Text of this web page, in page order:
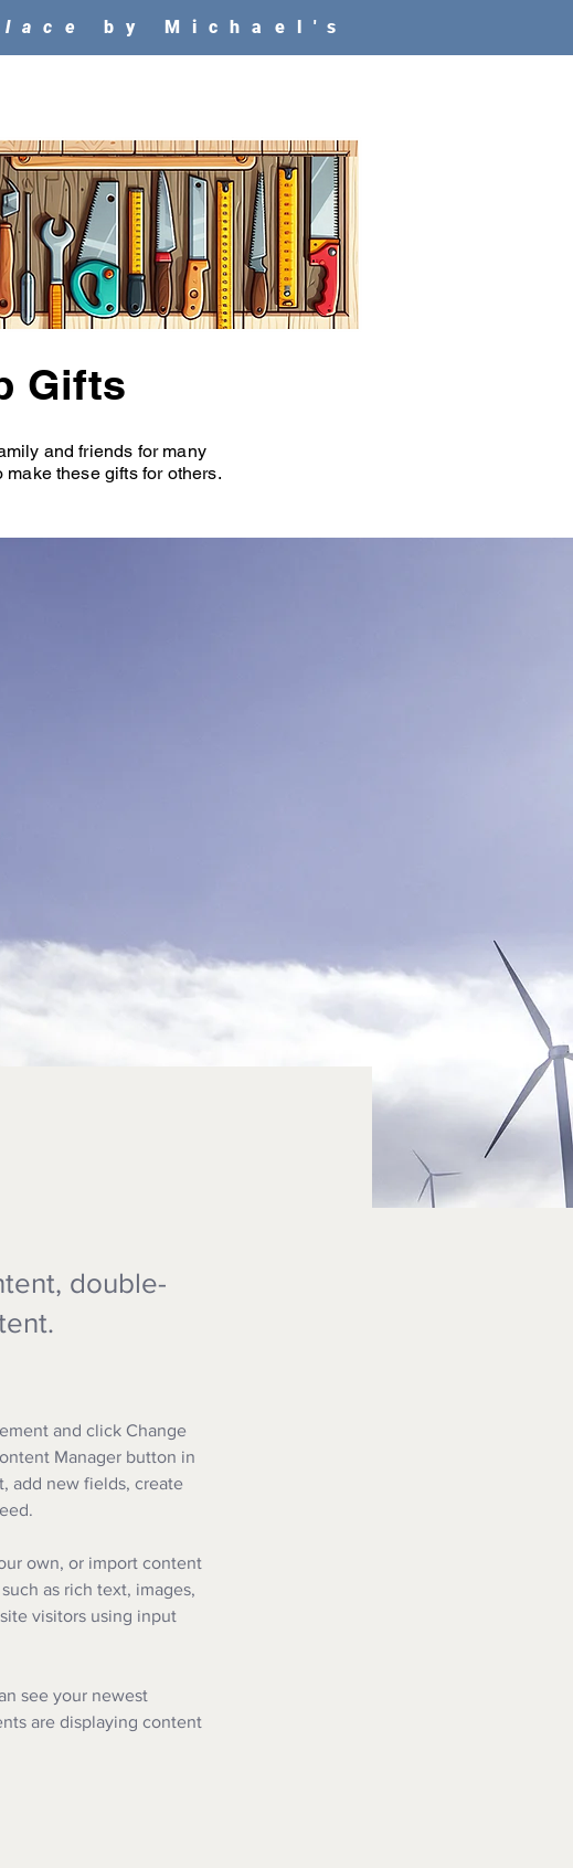
by Michael's
Gifts
and friends for many
these gifts for others.
double-
and click Change
Manager button in
add new fields, create
own, or import content
as rich text, images,
visitors using input
see your newest
are displaying content